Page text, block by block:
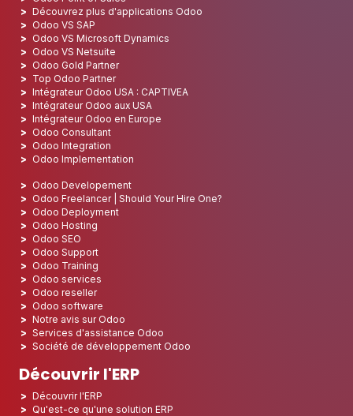
Découvrez plus d'applications Odoo
Odoo VS SAP
Odoo VS Microsoft Dynamics
Odoo VS Netsuite
Odoo Gold Partner
Top Odoo Partner
Intégrateur Odoo USA : CAPTIVEA
Intégrateur Odoo aux USA
Intégrateur Odoo en Europe
Odoo Consultant
Odoo Integration
Odoo Implementation
Odoo Developement
Odoo Freelancer | Should Your Hire One?
Odoo Deployment
Odoo Hosting
Odoo SEO
Odoo Support
Odoo Training
Odoo services
Odoo reseller
Odoo software
Notre avis sur Odoo
Services d'assistance Odoo
Société de développement Odoo
Découvrir l'ERP
Découvrir l'ERP
Qu'est-ce qu'une solution ERP